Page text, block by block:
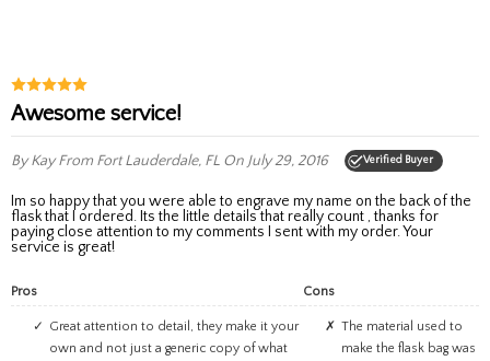
Awesome service!
By KayFrom Fort Lauderdale, FL On July 29, 2016 Verified Buyer
flask that I ordered. Its the little details that really count , thanks for
paying close attention to my comments I sent with my order. Your
service is great!
Pros
Great attention to detail, they make it your
own and not just a generic copy of what
Cons
The material used to
make the flask bag was